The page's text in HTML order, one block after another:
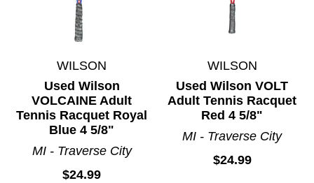
WILSON
Used Wilson
VOLCAINE Adult
Tennis Racquet Royal
Blue 4 5/8"
MI - Traverse City
$24.99
WILSON
Used Wilson VOLT
Adult Tennis Racquet
Red 4 5/8"
MI - Traverse City
$24.99